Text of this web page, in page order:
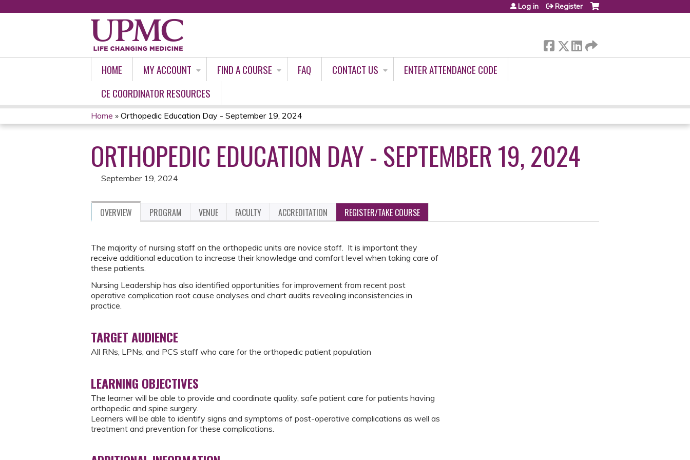
Log in Register
HOME MY ACCOUNT FIND A COURSE FAQ CONTACT US
ENTER ATTENDANCE CODE
CE COORDINATOR RESOURCES
YOU
ARE
HERE
Home » Orthopedic Education Day - September 19, 2024
ORTHOPEDIC EDUCATION DAY - SEPTEMBER 19, 2024
September 19, 2024
OVERVIEW PROGRAM VENUE FACULTY ACCREDITATION REGISTER/TAKE COURSE
The majority of nursing staff on the orthopedic units are novice staff. It is important they
receive additional education to increase their knowledge and comfort level when taking care of
these patients.
Nursing Leadership has also identified opportunities for improvement from recent post
operative complication root cause analyses and chart audits revealing inconsistencies in
practice.
TARGET AUDIENCE
All RNs, LPNs, and PCS staff who care for the orthopedic patient population
LEARNING OBJECTIVES
The learner will be able to provide and coordinate quality, safe patient care for patients having
orthopedic and spine surgery.
Learners will be able to identify signs and symptoms of post-operative complications as well as
treatment and prevention for these complications.